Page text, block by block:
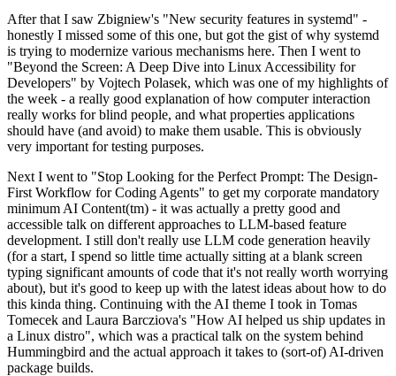
After that I saw Zbigniew's "New security features in systemd" -
honestly I missed some of this one, but got the gist of why systemd
is trying to modernize various mechanisms here. Then I went to
"Beyond the Screen: A Deep Dive into Linux Accessibility for
Developers" by Vojtech Polasek, which was one of my highlights of
the week - a really good explanation of how computer interaction
really works for blind people, and what properties applications
should have (and avoid) to make them usable. This is obviously
very important for testing purposes.
Next I went to "Stop Looking for the Perfect Prompt: The Design-
First Workflow for Coding Agents" to get my corporate mandatory
minimum AI Content(tm) - it was actually a pretty good and
accessible talk on different approaches to LLM-based feature
development. I still don't really use LLM code generation heavily
(for a start, I spend so little time actually sitting at a blank screen
typing significant amounts of code that it's not really worth worrying
about), but it's good to keep up with the latest ideas about how to do
this kinda thing. Continuing with the AI theme I took in Tomas
Tomecek and Laura Barcziova's "How AI helped us ship updates in
a Linux distro", which was a practical talk on the system behind
Hummingbird and the actual approach it takes to (sort-of) AI-driven
package builds.